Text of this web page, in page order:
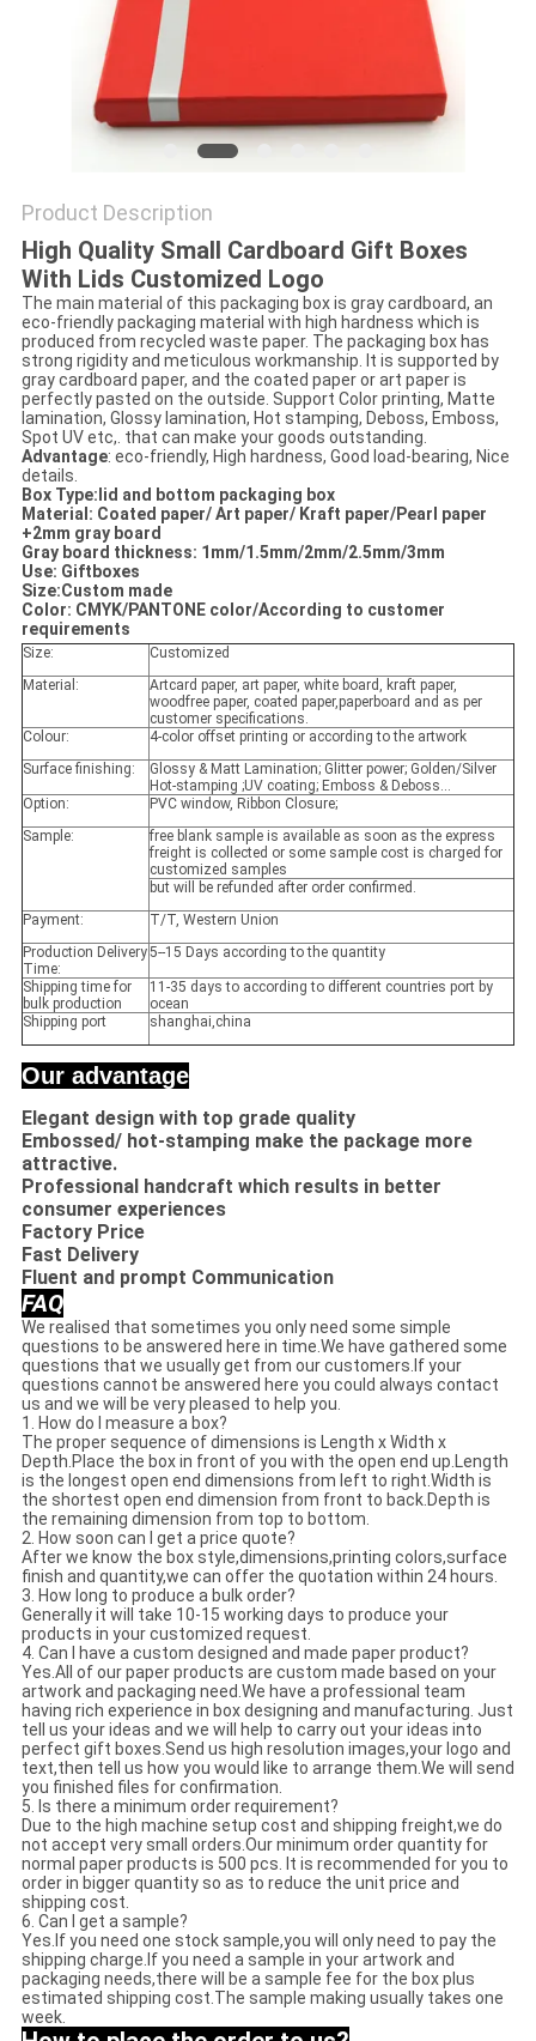
Product Description
High Quality Small Cardboard Gift Boxes
With Lids Customized Logo
The main material of this packaging box is gray cardboard, an
eco-friendly packaging material with high hardness which is
produced from recycled waste paper. The packaging box has
strong rigidity and meticulous workmanship. It is supported by
gray cardboard paper, and the coated paper or art paper is
perfectly pasted on the outside. Support Color printing, Matte
lamination, Glossy lamination, Hot stamping, Deboss, Emboss,
Spot UV etc,. that can make your goods outstanding.
Advantage: eco-friendly, High hardness, Good load-bearing, Nice
details.
Box Type:lid and bottom packaging box
Material: Coated paper/ Art paper/ Kraft paper/Pearl paper
+2mm gray board
Gray board thickness: 1mm/1.5mm/2mm/2.5mm/3mm
Use: Giftboxes
Size:Custom made
Color: CMYK/PANTONE color/According to customer
requirements
Size:
Customized
Material:
Artcard paper, art paper, white board, kraft paper,
woodfree paper, coated paper,paperboard and as per
customer specifications.
Colour:
4-color offset printing or according to the artwork
Surface finishing:
Glossy & Matt Lamination; Glitter power; Golden/Silver
Hot-stamping ;UV coating; Emboss & Deboss...
Option:
PVC window, Ribbon Closure;
Sample:
free blank sample is available as soon as the express
freight is collected or some sample cost is charged for
customized samples
but will be refunded after order confirmed.
Payment:
T/T, Western Union
Production Delivery
Time:
5--15 Days according to the quantity
Shipping time for
bulk production
11-35 days to according to different countries port by
ocean
Shipping port
shanghai,china
Our advantage
Elegant design with top grade quality
Embossed/ hot-stamping make the package more
attractive.
Professional handcraft which results in better
consumer experiences
Factory Price
Fast Delivery
Fluent and prompt Communication
FAQ
We realised that sometimes you only need some simple
questions to be answered here in time.We have gathered some
questions that we usually get from our customers.If your
questions cannot be answered here you could always contact
us and we will be very pleased to help you.
1. How do I measure a box?
The proper sequence of dimensions is Length x Width x
Depth.Place the box in front of you with the open end up.Length
is the longest open end dimensions from left to right.Width is
the shortest open end dimension from front to back.Depth is
the remaining dimension from top to bottom.
2. How soon can I get a price quote?
After we know the box style,dimensions,printing colors,surface
finish and quantity,we can offer the quotation within 24 hours.
3. How long to produce a bulk order?
Generally it will take 10-15 working days to produce your
products in your customized request.
4. Can I have a custom designed and made paper product?
Yes.All of our paper products are custom made based on your
artwork and packaging need.We have a professional team
having rich experience in box designing and manufacturing. Just
tell us your ideas and we will help to carry out your ideas into
perfect gift boxes.Send us high resolution images,your logo and
text,then tell us how you would like to arrange them.We will send
you finished files for confirmation.
5. Is there a minimum order requirement?
Due to the high machine setup cost and shipping freight,we do
not accept very small orders.Our minimum order quantity for
normal paper products is 500 pcs. It is recommended for you to
order in bigger quantity so as to reduce the unit price and
shipping cost.
6. Can I get a sample?
Yes.If you need one stock sample,you will only need to pay the
shipping charge.If you need a sample in your artwork and
packaging needs,there will be a sample fee for the box plus
estimated shipping cost.The sample making usually takes one
week.